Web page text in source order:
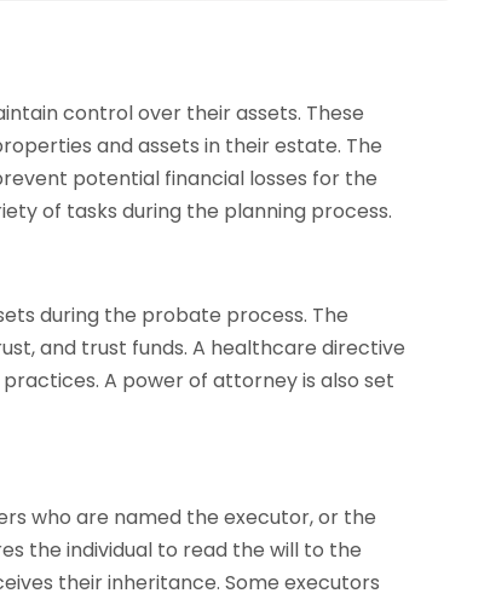
control over their assets. These
and assets in their estate. The
potential financial losses for the
of tasks during the planning process.
during the probate process. The
and trust funds. A healthcare directive
A power of attorney is also set
who are named the executor, or the
the individual to read the will to the
their inheritance. Some executors